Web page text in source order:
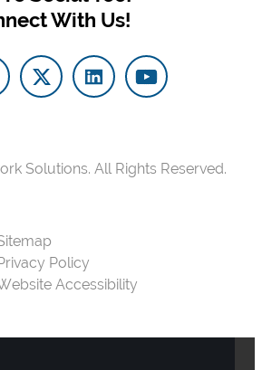
With Us!
Solutions. All Rights Reserved.
Policy
Accessibility